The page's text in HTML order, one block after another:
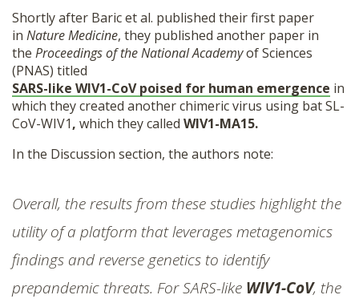
Shortly after Baric et al. published their first paper
in Nature Medicine, they published another paper in
the Proceedings of the National Academyof Sciences
(PNAS) titled
SARS-like WIV1-CoV poised for human emergence in
which they created another chimeric virus using bat SL-
CoV-WIV1, which they called WIV1-MA15.
In the Discussion section, the authors note:
Overall, the results from these studies highlight the
utility of a platform that leverages metagenomics
findings and reverse genetics to identify
prepandemic threats. For SARS-like WIV1-CoV, the